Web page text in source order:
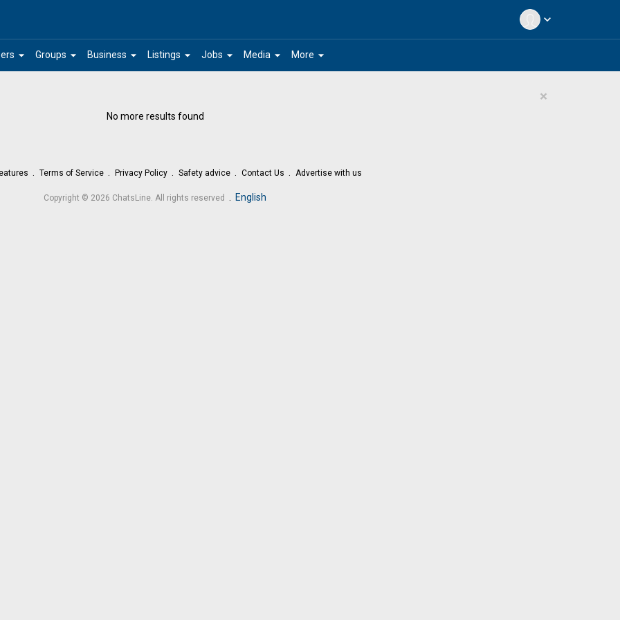
expand_more
arrow_drop_down arrow_drop_down
Groups arrow_drop_down
Business arrow_drop_down
Listings arrow_drop_down
Jobs arrow_drop_down
Media arrow_drop_down
More
×
No more results found
Terms of Service Privacy Policy Safety advice Contact Us Advertise with us
Copyright © 2026 ChatsLine. All rights reserved English